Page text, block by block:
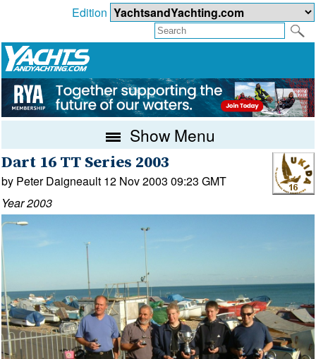
Edition
Show Menu
Dart 16 TT Series 2003
by Peter Daigneault 12 Nov 2003 09:23 GMT
Year 2003